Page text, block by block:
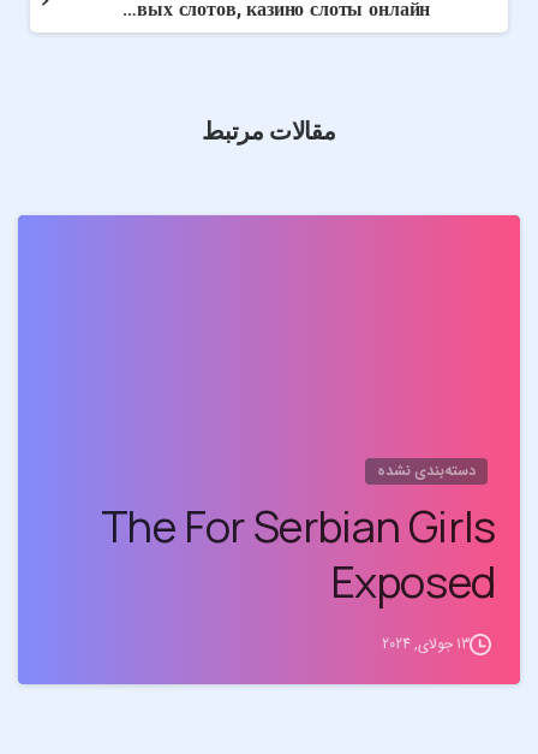
Обзор Kent – Широкий выбор игровых слотов, казино слоты онлайн
مقالات مرتبط
دسته‌بندی نشده
The For Serbian Girls
Exposed
13 جولای, 2024